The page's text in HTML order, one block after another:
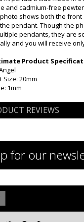
and cadmium-free
shows both the front
pendant. Though the
pendants, they are
and you will receive
Product
Size: 20mm
1mm
REVIEWS
for our